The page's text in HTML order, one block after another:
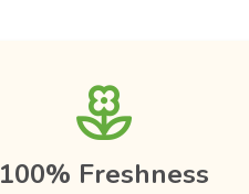
100% Freshness